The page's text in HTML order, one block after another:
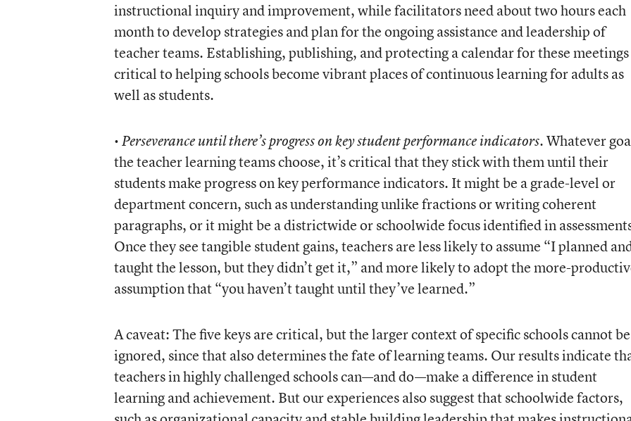
instructional inquiry and improvement, while facilitators need about two hours each
month to develop strategies and plan for the ongoing assistance and leadership of
teacher teams. Establishing, publishing, and protecting a calendar for these
critical to helping schools become vibrant places of continuous learning for adults as
well as students.
•Perseverance until there’s progress on key student performance indicators. Whatever
the teacher learning teams choose, it’s critical that they stick with them until their
students make progress on key performance indicators. It might be a grade-level or
department concern, such as understanding unlike fractions or writing coherent
paragraphs, or it might be a districtwide or schoolwide focus identified in
Once they see tangible student gains, teachers are less likely to assume “I planned
taught the lesson, but they didn’t get it,” and more likely to adopt the more-
assumption that “you haven’t taught until they’ve learned.”
A caveat: The five keys are critical, but the larger context of specific schools cannot be
ignored, since that also determines the fate of learning teams. Our results indicate
teachers in highly challenged schools can—and do—make a difference in student
learning and achievement. But our experiences also suggest that schoolwide factors,